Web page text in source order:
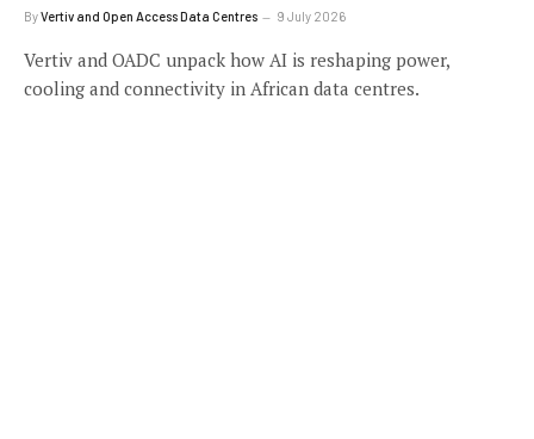
ByVertiv and Open Access Data Centres 9 July 2026
Vertiv and OADC unpack how AI is reshaping power,
cooling and connectivity in African data centres.